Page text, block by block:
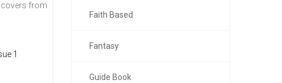
covers from
Faith Based
Fantasy
Guide Book